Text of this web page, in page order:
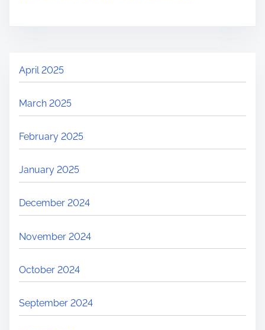
April 2025
March 2025
February 2025
January 2025
December 2024
November 2024
October 2024
September 2024